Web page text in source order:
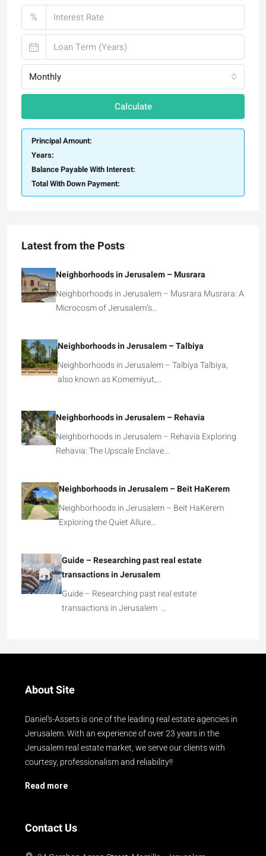
%
Monthly
Calculate
Principal Amount:
Years:
Balance Payable With Interest:
Total With Down Payment:
Latest from the Posts
Neighborhoods in Jerusalem – Musrara
Neighborhoods in Jerusalem – Musrara Musrara: A
Microcosm of Jerusalem’s…
Neighborhoods in Jerusalem – Talbiya
Neighborhoods in Jerusalem – Talbiya Talbiya,
also known as Komemiyut,…
Neighborhoods in Jerusalem – Rehavia
Neighborhoods in Jerusalem – Rehavia Exploring
Rehavia: The Upscale Enclave…
Neighborhoods in Jerusalem – Beit HaKerem
Neighborhoods in Jerusalem – Beit HaKerem
Exploring the Quiet Allure…
Guide – Researching past real estate
transactions in Jerusalem
Guide – Researching past real estate
transactions in Jerusalem …
About Site
Daniel's-Assets is one of the leading real estate agencies in
Jerusalem. With an experience of over 23 years in the
Jerusalem real estate market, we serve our clients with
courtesy, professionalism and reliability!!
Read more
Contact Us